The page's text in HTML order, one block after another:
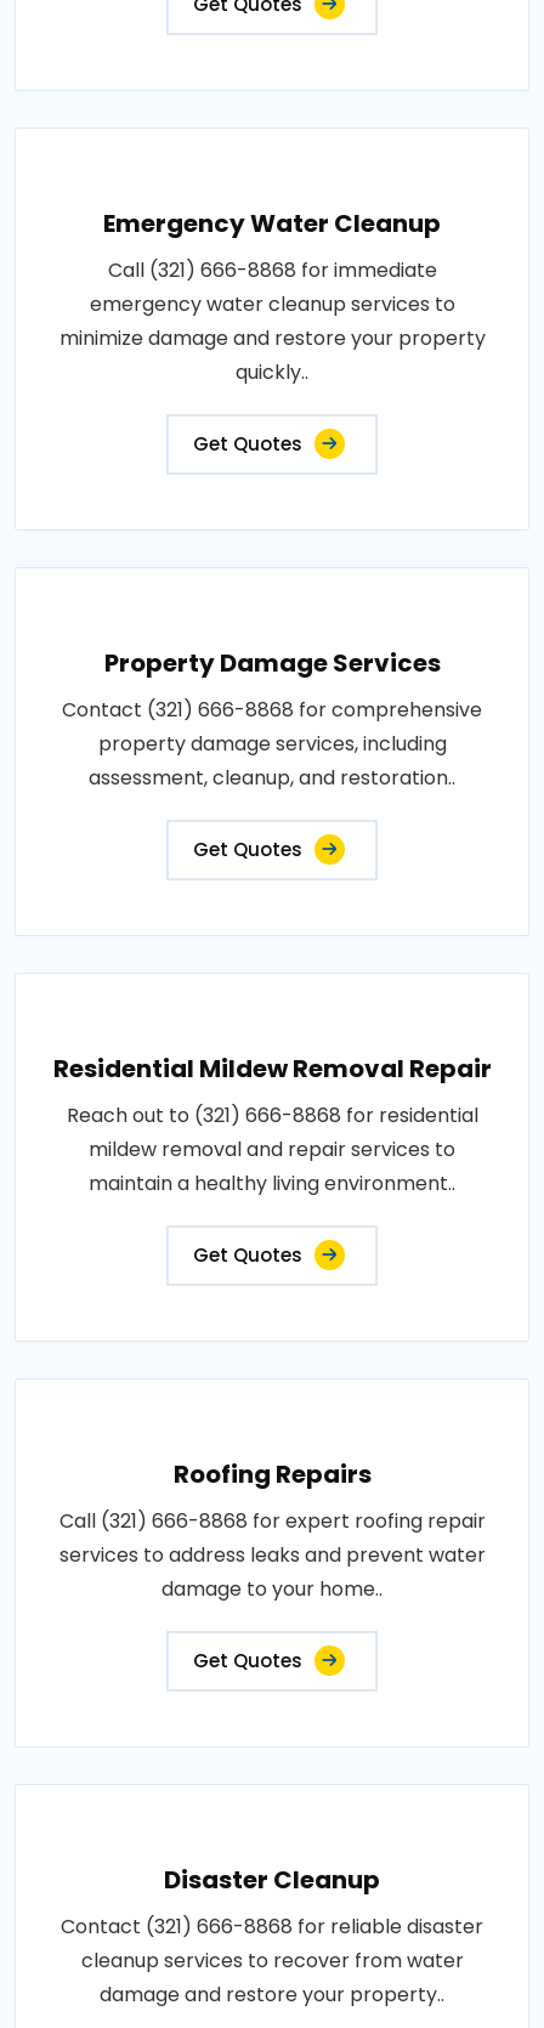
Emergency Water Cleanup
Call (321) 666-8868 for immediate
emergency water cleanup services to
minimize damage and restore your property
quickly..
Get Quotes
Property Damage Services
Contact (321) 666-8868 for comprehensive
property damage services, including
assessment, cleanup, and restoration..
Get Quotes
Residential Mildew Removal Repair
Reach out to (321) 666-8868 for residential
mildew removal and repair services to
maintain a healthy living environment..
Get Quotes
Roofing Repairs
Call (321) 666-8868 for expert roofing repair
services to address leaks and prevent water
damage to your home..
Get Quotes
Disaster Cleanup
Contact (321) 666-8868 for reliable disaster
cleanup services to recover from water
damage and restore your property..